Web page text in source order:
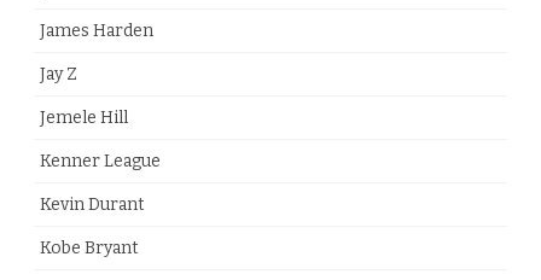
James Harden
Jay Z
Jemele Hill
Kenner League
Kevin Durant
Kobe Bryant